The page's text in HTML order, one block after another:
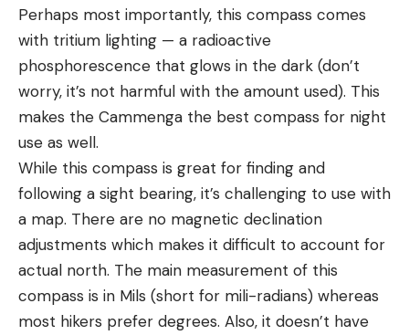
Perhaps most importantly, this compass comes
with tritium lighting — a radioactive
phosphorescence that glows in the dark (don’t
worry, it’s not harmful with the amount used). This
makes the Cammenga the best compass for night
use as well.
While this compass is great for finding and
following a sight bearing, it’s challenging to use with
a map. There are no magnetic declination
adjustments which makes it difficult to account for
actual north. The main measurement of this
compass is in Mils (short for mili-radians) whereas
most hikers prefer degrees. Also, it doesn’t have